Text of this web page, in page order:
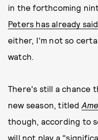
in the forthcoming
Peters has already said
either, I'm not so
watch.
There's still a chance
new season, titled
though, according to
will not play a